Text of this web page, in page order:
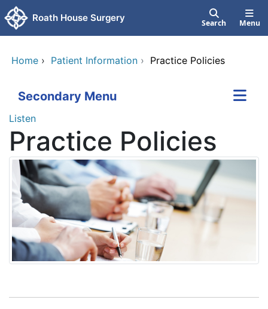
Skip to main content
Roath House Surgery Search Menu
Home › Patient Information › Practice Policies
Secondary Menu
Listen
Practice Policies